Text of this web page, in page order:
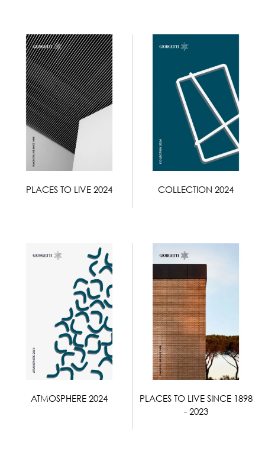
PLACES TO LIVE 2024 COLLECTION 2024
ATMOSPHERE 2024
PLACES TO LIVE SINCE 1898
- 2023